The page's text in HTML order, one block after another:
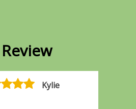
Kylie